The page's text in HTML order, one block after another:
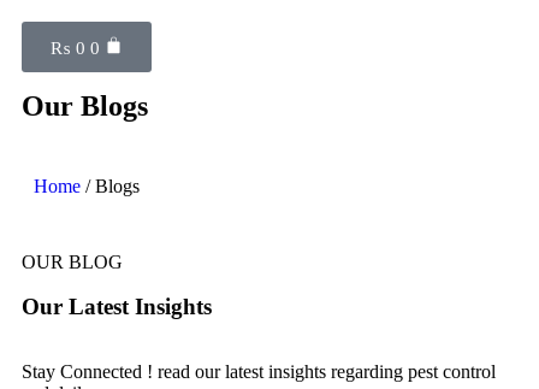
₨ 0 0
Our Blogs
Home / Blogs
OUR BLOG
Our Latest Insights
Stay Connected ! read our latest insights regarding pest control